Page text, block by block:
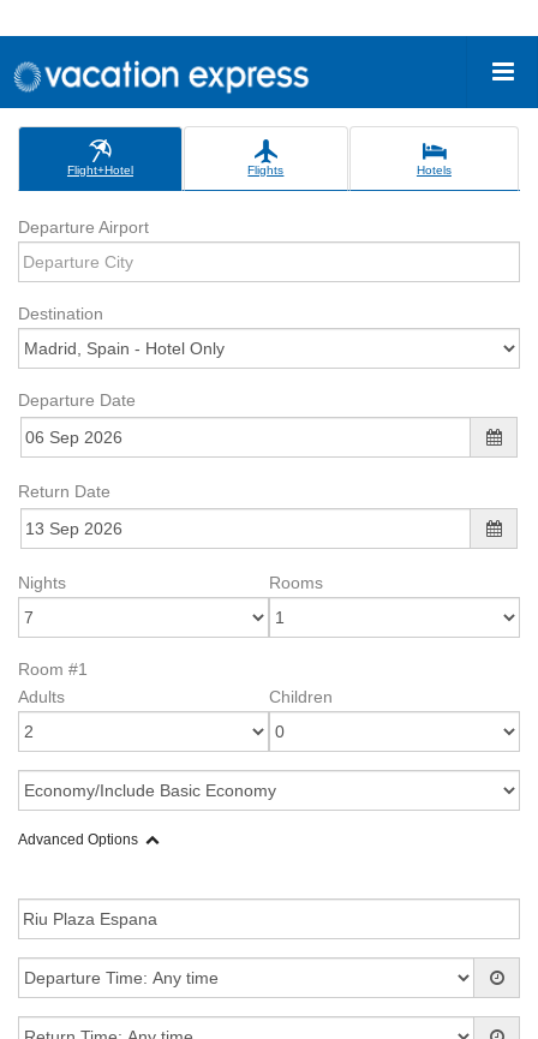
Flight+Hotel Flights Hotels
Departure Airport
Destination
Departure Date
Return Date
Nights Rooms
Room #1
Adults
Children
Advanced Options